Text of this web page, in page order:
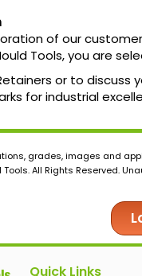
of our
Tools, you are
or to
for industrial
grades, images and
All Rights Reserved.
Quick Links